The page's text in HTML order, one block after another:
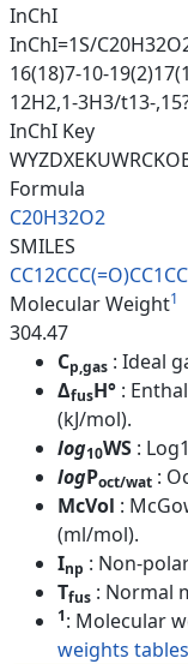
InChI
InChI=1S/
16(18)7-10-
12H2,1-3H3/t13-
InChI Key
Formula
C20H32O2
SMILES
Molecular Weight1
304.47
Cp,gas : Ideal
ΔfusH° :
(kJ/mol).
log10WS :
logPoct/wat :
McVol :
(ml/mol).
Inp : Non-
Tfus : Normal
1: Molecular
weights tables